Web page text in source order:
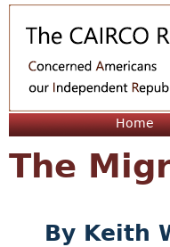
Home
The
Keith